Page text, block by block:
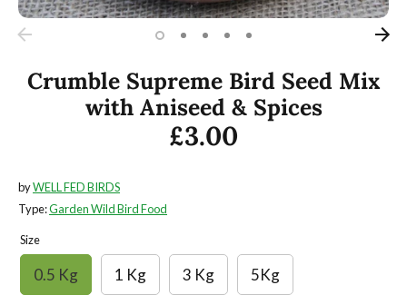
Crumble Supreme Bird Seed Mix
with Aniseed & Spices
£3.00
byWELL FED BIRDS
Type:Garden Wild Bird Food
Size
0.5 Kg 1 Kg 3 Kg 5Kg